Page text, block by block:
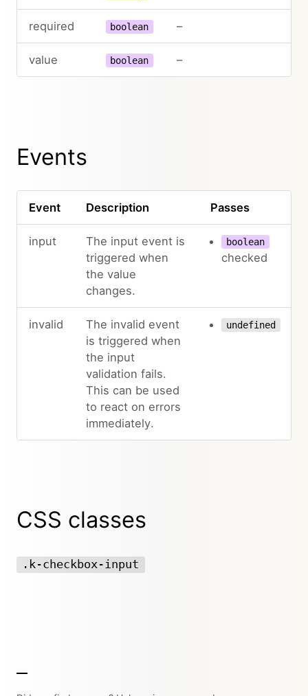
required boolean –
value boolean –
Events
Event Description Passes
input
The input event is
triggered when
the value
changes.
boolean
checked
invalid
The invalid event
is triggered when
the input
validation fails.
This can be used
to react on errors
immediately.
undefined
CSS classes
.k-checkbox-input